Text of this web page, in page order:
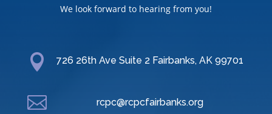
We look forward to hearing from you!
 726 26th Ave Suite 2 Fairbanks, AK 99701
 rcpc@rcpcfairbanks.org